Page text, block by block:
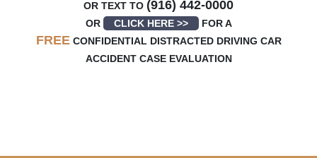
OR TEXT TO (916) 442-0000
OR CLICK HERE >> FOR A
FREECONFIDENTIAL DISTRACTED DRIVING CAR
ACCIDENT CASE EVALUATION